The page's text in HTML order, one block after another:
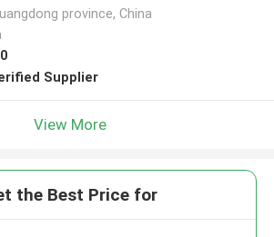
province, China
Supplier
View More
the Best Price for